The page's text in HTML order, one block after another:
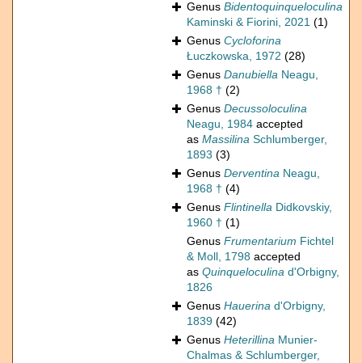
Genus Bidentoquinqueloculina
Kaminski & Fiorini, 2021 (1)
Genus Cycloforina
Łuczkowska, 1972 (28)
Genus Danubiella Neagu,
1968 † (2)
Genus Decussoloculina
Neagu, 1984 accepted
as Massilina Schlumberger,
1893 (3)
Genus Derventina Neagu,
1968 † (4)
Genus Flintinella Didkovskiy,
1960 † (1)
Genus Frumentarium Fichtel
& Moll, 1798 accepted
as Quinqueloculina d'Orbigny,
1826
Genus Hauerina d'Orbigny,
1839 (42)
Genus Heterillina Munier-
Chalmas & Schlumberger,